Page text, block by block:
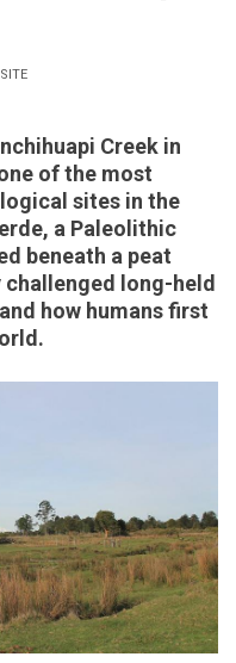
Creek in
of the most
sites in the
a Paleolithic
beneath a peat
long-held
how humans first